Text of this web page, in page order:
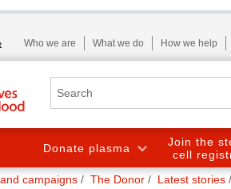
Who we are What we do How we help
Donate plasma
Join the
cell
campaigns The Donor Latest stories